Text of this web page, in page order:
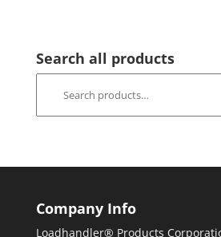
Search all products
Company Info
Loadhandler® Products